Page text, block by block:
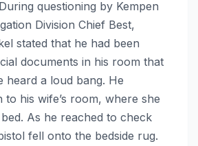
questioning by Kempen
Division Chief Best,
stated that he had been
documents in his room that
heard a loud bang. He
to his wife’s room, where she
As he reached to check
fell onto the bedside rug.